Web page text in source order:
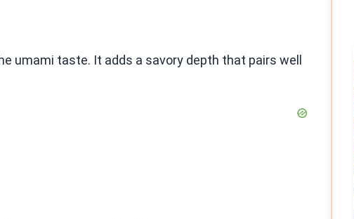
umami taste. It adds a savory depth that pairs well